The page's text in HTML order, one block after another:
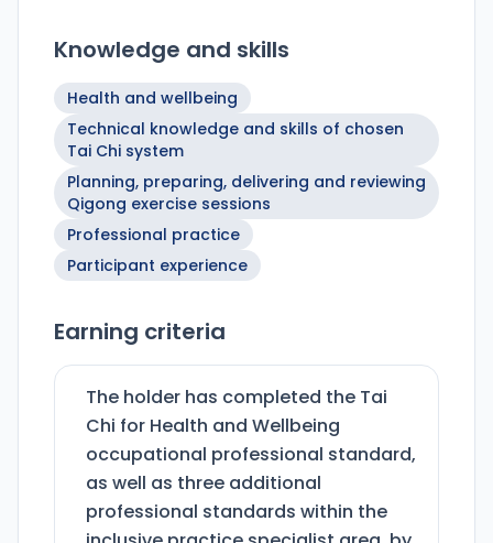
Knowledge and skills
Health and wellbeing
Technical knowledge and skills of chosen
Tai Chi system
Planning, preparing, delivering and reviewing
Qigong exercise sessions
Professional practice
Participant experience
Earning criteria
The holder has completed the Tai
Chi for Health and Wellbeing
occupational professional standard,
as well as three additional
professional standards within the